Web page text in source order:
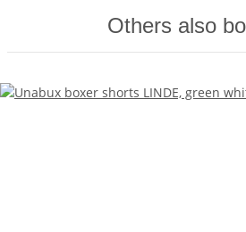
Others also